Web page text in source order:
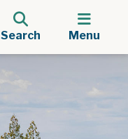
Search Menu